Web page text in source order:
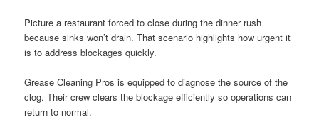
Picture a restaurant forced to close during the dinner rush
because sinks won’t drain. That scenario highlights how urgent it
is to address blockages quickly.
Grease Cleaning Pros is equipped to diagnose the source of the
clog. Their crew clears the blockage efficiently so operations can
return to normal.